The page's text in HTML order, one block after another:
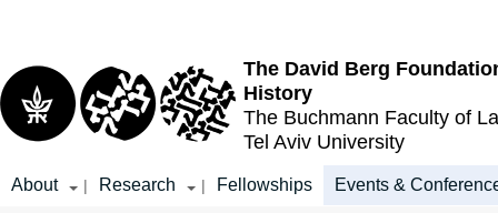
The David Berg
History
The Buchmann Faculty of
Tel Aviv University
About | Research | Fellowships Events &